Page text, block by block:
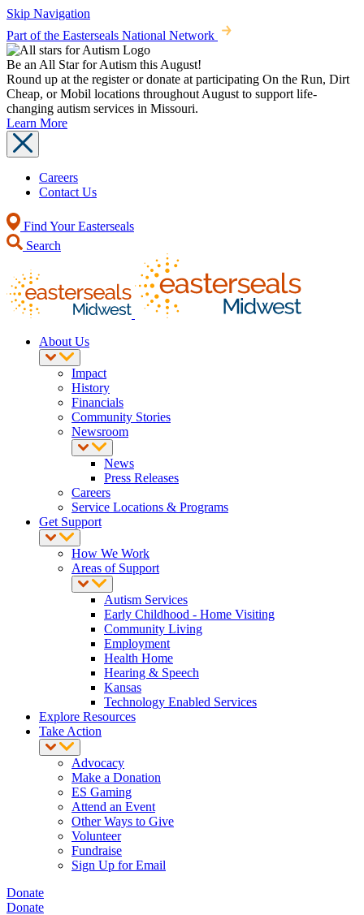
Skip Navigation
Part of the Easterseals National Network
Be an All Star for Autism this August!
Round up at the register or donate at participating On the Run, Dirt
Cheap, or Mobil locations throughout August to support life-
changing autism services in Missouri.
Learn More
Careers
Contact Us
Find Your Easterseals
Search
About Us
Impact
History
Financials
Community Stories
Newsroom
News
Press Releases
Careers
Service Locations & Programs
Get Support
How We Work
Areas of Support
Autism Services
Early Childhood - Home Visiting
Community Living
Employment
Health Home
Hearing & Speech
Kansas
Technology Enabled Services
Explore Resources
Take Action
Advocacy
Make a Donation
ES Gaming
Attend an Event
Other Ways to Give
Volunteer
Fundraise
Sign Up for Email
Donate
Donate